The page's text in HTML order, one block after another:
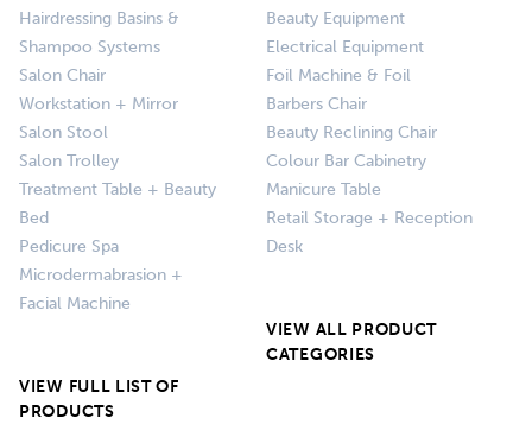
Hairdressing Basins &
Shampoo Systems
Salon Chair
Workstation + Mirror
Salon Stool
Salon Trolley
Treatment Table + Beauty
Bed
Pedicure Spa
Microdermabrasion +
Facial Machine
VIEW FULL LIST OF
PRODUCTS
Beauty Equipment
Electrical Equipment
Foil Machine & Foil
Barbers Chair
Beauty Reclining Chair
Colour Bar Cabinetry
Manicure Table
Retail Storage + Reception
Desk
VIEW ALL PRODUCT
CATEGORIES